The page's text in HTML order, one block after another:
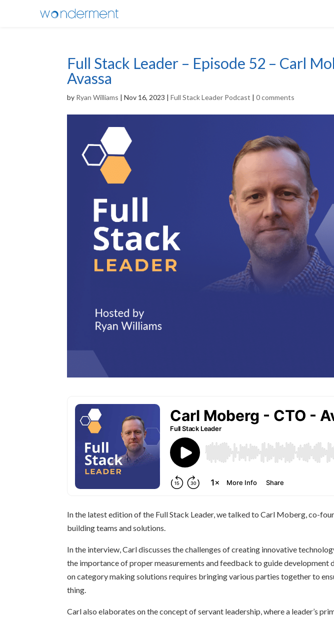
Full Stack Leader – Episode 52 – Carl
Avassa
by Ryan Williams |Nov 16, 2023 |Full Stack Leader Podcast |0 comments
In the latest edition of the Full Stack Leader, we talked to Carl Moberg, co-
building teams and solutions.
In the interview, Carl discusses the challenges of creating innovative
the importance of proper measurements and feedback to guide development
on category making solutions requires bringing various parties together to
thing.
Carl also elaborates on the concept of servant leadership, where a leader’s